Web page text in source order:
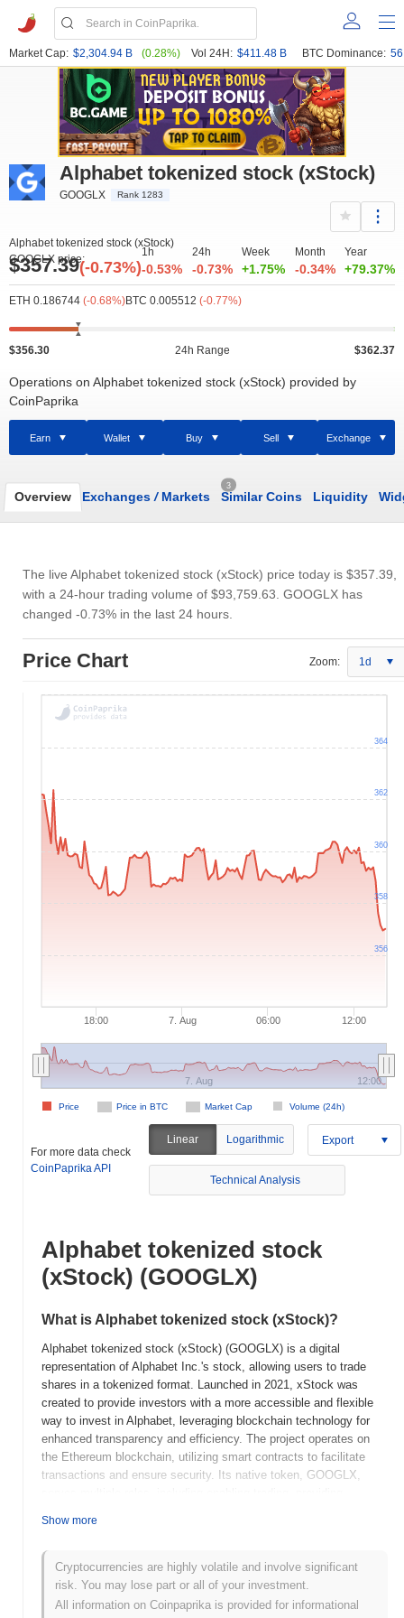
Market Cap: $2,304.94 B (0.28%) Vol 24H: $411.48 B BTC Dominance:
Alphabet tokenized stock (xStock)
GOOGLX Rank 1283
Alphabet tokenized stock (xStock)
GOOGLX price:
$357.39(-0.73%)
1h
-0.53%
24h
-0.73%
Week
+1.75%
Month
-0.34%
Year
+79.37%
ETH 0.186744 (-0.68%)BTC 0.005512 (-0.77%)
$356.30 24h Range $362.37
Operations on Alphabet tokenized stock (xStock) provided by
CoinPaprika
Earn Wallet Buy Sell Exchange
Overview Exchanges /Markets
3
Similar Coins Liquidity
The live Alphabet tokenized stock (xStock) price today is $357.39
with a 24-hour trading volume of $93,759.63 . GOOGLX has
changed -0.73% in the last 24 hours.
Price Chart Zoom: 1d
18:00 7. Aug 06:00 12:00
Price in BTC Market Cap Volume (24h)
Price
7. Aug 12:00
356
358
360
362
364
For more data check
CoinPaprika API
Linear Logarithmic Export
Technical Analysis
Alphabet tokenized stock
(xStock) (GOOGLX)
What is Alphabet tokenized stock (xStock)?
Alphabet tokenized stock (xStock) (GOOGLX) is a digital
representation of Alphabet Inc.'s stock, allowing users to trade
shares in a tokenized format. Launched in 2021, xStock was
created to provide investors with a more accessible and flexible
way to invest in Alphabet, leveraging blockchain technology for
enhanced transparency and efficiency. The project operates on
the Ethereum blockchain, utilizing smart contracts to facilitate
transactions and ensure security. Its native token, GOOGLX,
approach to bridging traditional finance and the cryptocurrency
ecosystem, allowing users to trade fractional shares of Alphabet's
stock. This tokenization not only democratizes access to
investment opportunities but also enhances liquidity and reduces
Show more
Cryptocurrencies are highly volatile and involve significant
risk. You may lose part or all of your investment.
All information on Coinpaprika is provided for informational